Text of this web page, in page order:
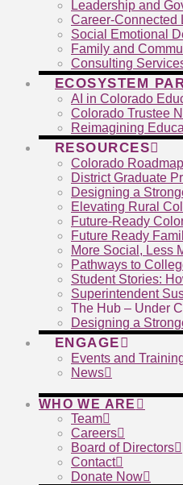
Leadership and
Career-Connected
Social Emotional
Family and
Consulting
ECOSYSTEM
AI in Colorado
Colorado Trustee
Reimagining
RESOURCES
Colorado
District Graduate
Designing a
Elevating Rural
Future-Ready
Future Ready
More Social, Less
Pathways to
Student Stories:
Superintendent
The Hub – Under
Designing a
ENGAGE
Events and
News
WHO WE ARE
Team
Careers
Board of Directors
Contact
Donate Now